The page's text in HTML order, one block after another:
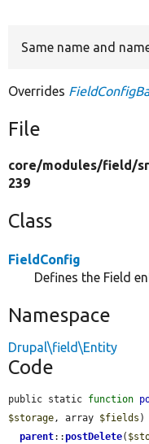
Same name and
Overrides
File
core/modules/field/
239
Class
FieldConfig
Defines the Field
Namespace
Drupal\field\Entity
Code
public static function
$storage, array $fields )
parent::postDelete(